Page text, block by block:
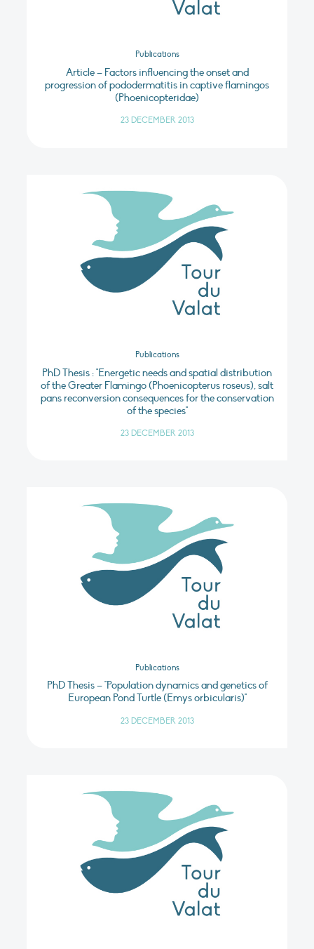
Publications
Article – Factors influencing the onset and
progression of pododermatitis in captive flamingos
(Phoenicopteridae)
23 DECEMBER 2013
Publications
PhD Thesis : "Energetic needs and spatial distribution
of the Greater Flamingo (Phoenicopterus roseus), salt
pans reconversion consequences for the conservation
of the species"
23 DECEMBER 2013
Publications
PhD Thesis – "Population dynamics and genetics of
European Pond Turtle (Emys orbicularis)"
23 DECEMBER 2013